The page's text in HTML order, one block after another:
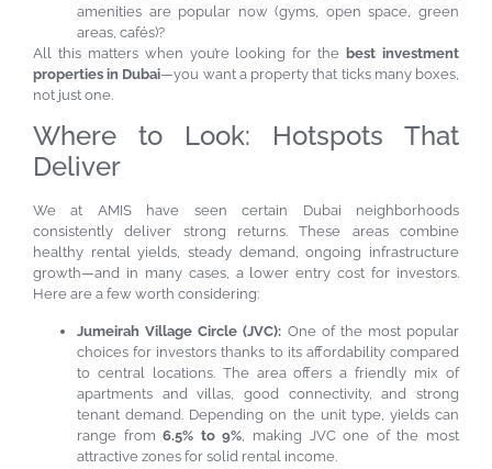
amenities are popular now (gyms, open space, green
areas, cafés)?
All this matters when you’re looking for the best investment
properties in Dubai—you want a property that ticks many boxes,
not just one.
Where to Look: Hotspots That
Deliver
We at AMIS have seen certain Dubai neighborhoods
consistently deliver strong returns. These areas combine
healthy rental yields, steady demand, ongoing infrastructure
growth—and in many cases, a lower entry cost for investors.
Here are a few worth considering:
Jumeirah Village Circle (JVC): One of the most popular
choices for investors thanks to its affordability compared
to central locations. The area offers a friendly mix of
apartments and villas, good connectivity, and strong
tenant demand. Depending on the unit type, yields can
range from6.5% to 9% , making JVC one of the most
attractive zones for solid rental income.